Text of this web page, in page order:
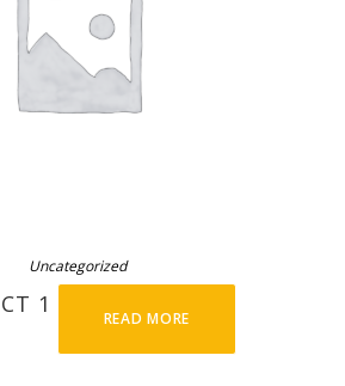
Uncategorized
1
READ MORE